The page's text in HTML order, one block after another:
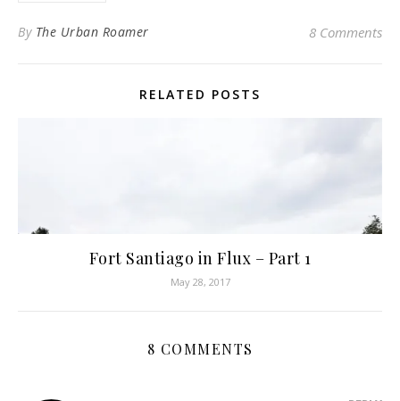
By The Urban Roamer 8 Comments
RELATED POSTS
Fort Santiago in Flux – Part 1
May 28, 2017
8 COMMENTS